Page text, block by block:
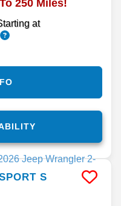
250 Miles!
at
S